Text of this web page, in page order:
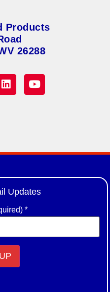
Products
26288
Updates
*